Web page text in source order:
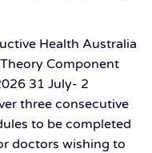
Health Australia
Component
31 July- 2
three consecutive
to be completed
doctors wishing to